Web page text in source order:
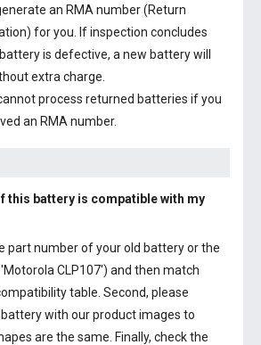
an RMA number (Return
for you. If inspection concludes
is defective, a new battery will
extra charge.
process returned batteries if you
an RMA number.
this battery is compatible with my
part number of your old battery or the
CLP107') and then match
table. Second, please
with our product images to
are the same. Finally, check the